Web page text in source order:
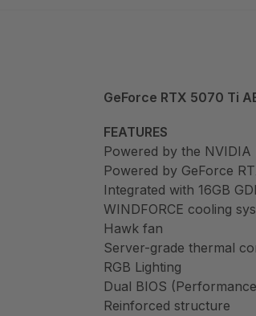
GeForce RTX 5070 Ti
FEATURES
Powered by the
Powered by GeForce
Integrated with 16GB
WINDFORCE cooling
Hawk fan
Server-grade thermal
RGB Lighting
Dual BIOS
Reinforced structure